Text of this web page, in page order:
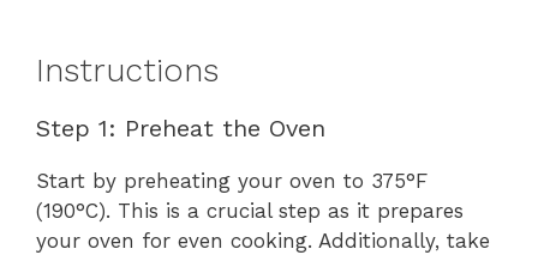
Instructions
Step 1: Preheat the Oven
Start by preheating your oven to 375°F
(190°C). This is a crucial step as it prepares
your oven for even cooking. Additionally, take